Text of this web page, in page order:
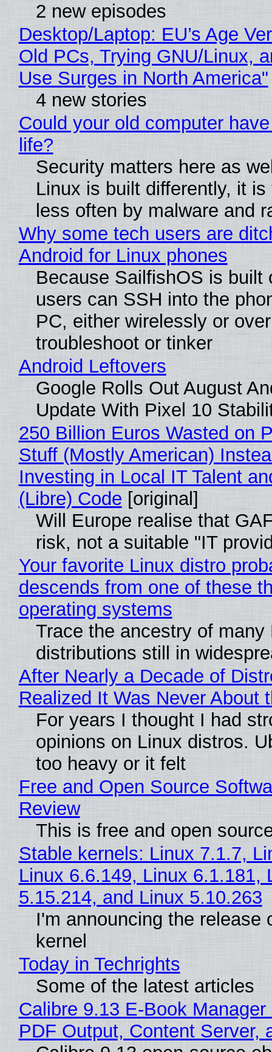
2 new episodes
Desktop/Laptop: EU’s Age
Old PCs, Trying GNU/Linux,
Use Surges in North America"
4 new stories
Could your old computer
life?
Security matters here as
Linux is built differently, it is
less often by malware and
Why some tech users are
Android for Linux phones
Because SailfishOS is built
users can SSH into the
PC, either wirelessly or
troubleshoot or tinker
Android Leftovers
Google Rolls Out August
Update With Pixel 10
250 Billion Euros Wasted on
Stuff (Mostly American)
Investing in Local IT Talent
(Libre) Code [original]
Will Europe realise that
risk, not a suitable "IT
Your favorite Linux distro
descends from one of these
operating systems
Trace the ancestry of many
distributions still in
After Nearly a Decade of
Realized It Was Never About
For years I thought I had
opinions on Linux distros.
too heavy or it felt
Free and Open Source
Review
This is free and open
Stable kernels: Linux 7.1.7,
Linux 6.6.149, Linux 6.1.181,
5.15.214, and Linux 5.10.263
I'm announcing the release
kernel
Today in Techrights
Some of the latest articles
Calibre 9.13 E-Book
PDF Output, Content Server,